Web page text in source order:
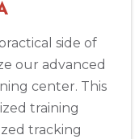
side of
our advanced
center. This
training
tracking